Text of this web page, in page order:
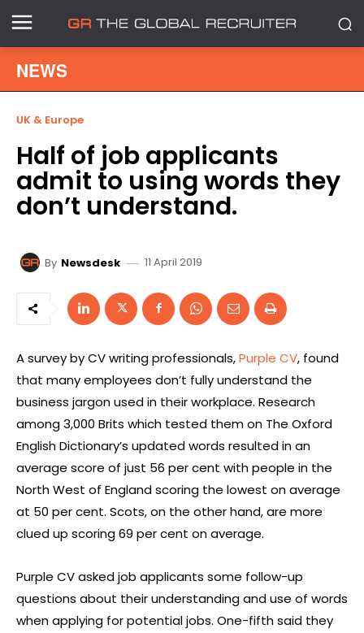
NEWS
UK & Europe
Half of job applicants
admit to using words they
don’t understand.
By Newsdesk 11 April 2019
A survey by CV writing professionals,Purple CV, found
that many employees don’t fully understand the
business jargon used in their workplace. Research
among 3,000 Brits which tested them on The Oxford
English Dictionary’s updated words resulted in an
average score of just 56 per cent with people in the
North West of England scoring the lowest on average
at 50 per cent. Scots, on the other hand, are more
clued up scoring 69 per cent on average.
Purple CV asked job applicants some follow-up
questions about their understanding and use of words
when applying for potential jobs. One-fifth said they